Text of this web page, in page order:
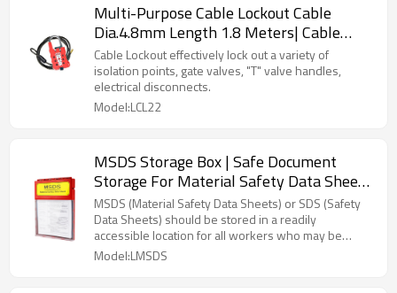
Multi-Purpose Cable Lockout Cable
Dia.4.8mm Length 1.8 Meters| Cable
Lockout for Industrial Safety| Lita Lock
Manufacturing
Cable Lockout effectively lock out a variety of
isolation points, gate valves, "T" valve handles,
electrical disconnects.
Model:LCL22
MSDS Storage Box | Safe Document
Storage For Material Safety Data Sheets
| Litalock Supply
MSDS (Material Safety Data Sheets) or SDS (Safety
Data Sheets) should be stored in a readily
accessible location for all workers who may be
exposed to the hazardous substance, either as
Model:LMSDS